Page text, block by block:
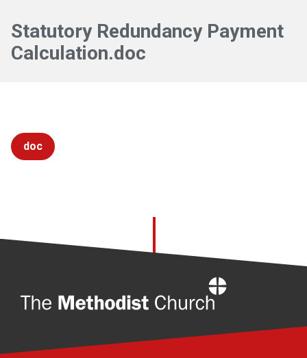
Statutory Redundancy Payment
Calculation.doc
doc